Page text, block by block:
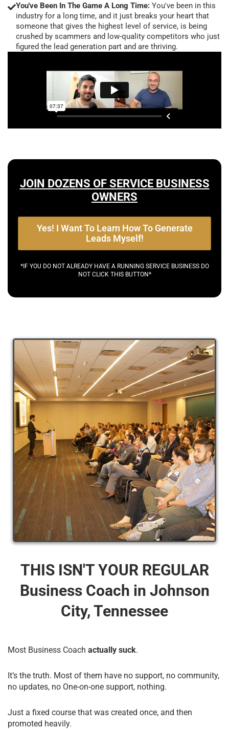
You've Been In The Game A Long Time: You've been in this
industry for a long time, and it just breaks your heart that
someone that gives the highest level of service, is being
crushed by scammers and low-quality competitors who just
figured the lead generation part and are thriving.
JOIN DOZENS OF SERVICE BUSINESS
OWNERS
Yes! I Want To Learn How To Generate
Leads Myself!
*IF YOU DO NOT ALREADY HAVE A RUNNING SERVICE BUSINESS DO
NOT CLICK THIS BUTTON*
THIS ISN'T YOUR REGULAR
Business Coach​ in Johnson
City, Tennessee
Most Business Coach actually suck.
It’s the truth. Most of them have no support, no community,
no updates, no One-on-one support, nothing.
Just a fixed course that was created once, and then
promoted heavily.